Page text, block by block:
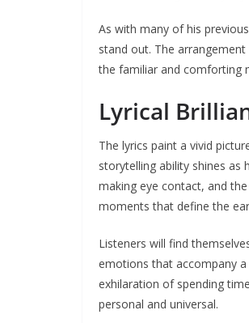
As with many of his
stand out. The
the familiar and comforting
Lyrical
The lyrics paint a vivid
storytelling ability shines
making eye contact, and
moments that define the
Listeners will find
emotions that accompany
exhilaration of spending
personal and universal.